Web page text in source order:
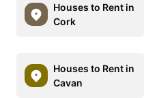
Houses to Rent in
Cork
Houses to Rent in
Cavan